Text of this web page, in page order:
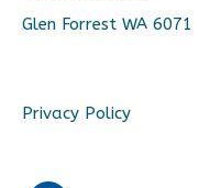
Glen Forrest WA 6071
Privacy Policy